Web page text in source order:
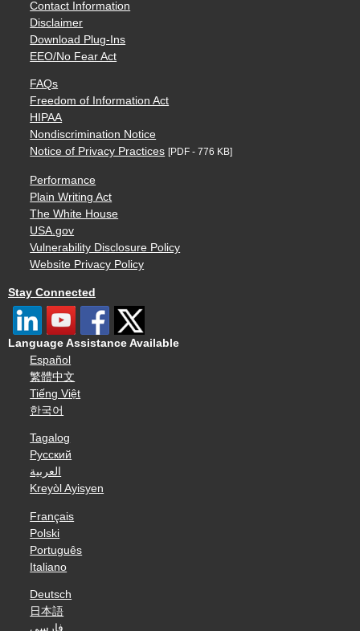
Contact Information
Disclaimer
Download Plug-Ins
EEO/No Fear Act
FAQs
Freedom of Information Act
HIPAA
Nondiscrimination Notice
Notice of Privacy Practices [PDF - 776 KB]
Performance
Plain Writing Act
The White House
USA.gov
Vulnerability Disclosure Policy
Website Privacy Policy
Stay Connected
Language Assistance Available
Español
繁體中文
Tiếng Việt
한국어
Tagalog
Русский
العربية
Kreyòl Ayisyen
Français
Polski
Português
Italiano
Deutsch
日本語
فارسی